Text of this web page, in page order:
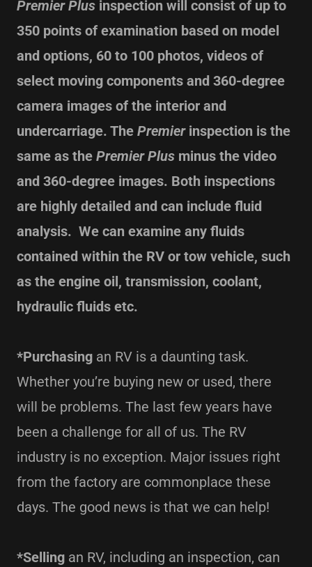
Premier Plus inspection will consist of up to
350 points of examination based on model
and options, 60 to 100 photos, videos of
select moving components and 360-degree
camera images of the interior and
undercarriage. The Premier inspection is the
same as the Premier Plus minus the video
and 360-degree images. Both inspections
are highly detailed and can include fluid
analysis. We can examine any fluids
contained within the RV or tow vehicle, such
as the engine oil, transmission, coolant,
hydraulic fluids etc.
*Purchasing an RV is a daunting task.
Whether you’re buying new or used, there
will be problems. The last few years have
been a challenge for all of us. The RV
industry is no exception. Major issues right
from the factory are commonplace these
days. The good news is that we can help!
*Selling an RV, including an inspection, can